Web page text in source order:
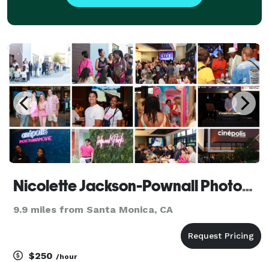
Nicolette Jackson-Pownall Photography
9.9 miles from Santa Monica, CA
$250 /hour